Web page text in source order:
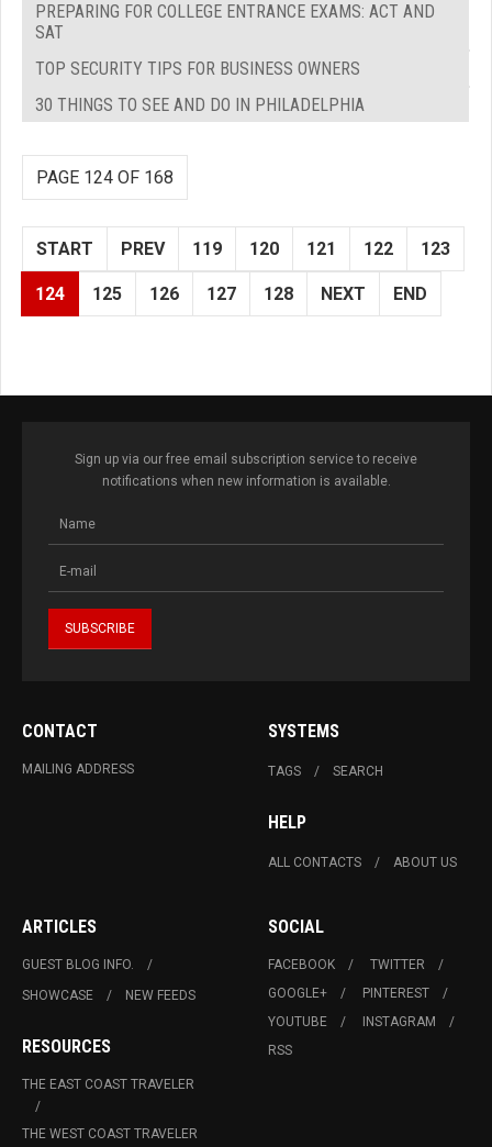
PREPARING FOR COLLEGE ENTRANCE EXAMS: ACT AND
SAT
TOP SECURITY TIPS FOR BUSINESS OWNERS
30 THINGS TO SEE AND DO IN PHILADELPHIA
PAGE 124 OF 168
START PREV 119 120 121 122 123
124 125 126 127 128 NEXT END
Sign up via our free email subscription service to receive
notifications when new information is available.
CONTACT
MAILING ADDRESS
SYSTEMS
TAGS SEARCH
HELP
ALL CONTACTS ABOUT US
ARTICLES
GUEST BLOG INFO.
SHOWCASE
NEW FEEDS
RESOURCES
THE EAST COAST TRAVELER
THE WEST COAST TRAVELER
SOCIAL
FACEBOOK
TWITTER
GOOGLE+
PINTEREST
YOUTUBE
INSTAGRAM
RSS